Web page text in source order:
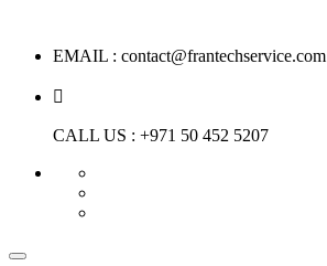
EMAIL : contact@frantechservice.com
CALL US : +971 50 452 5207